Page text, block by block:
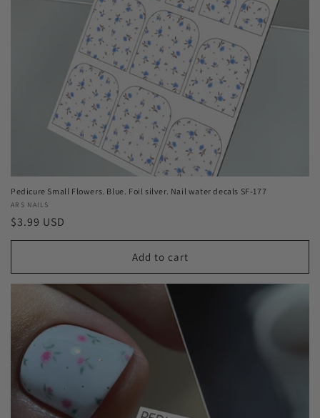
Pedicure Small Flowers. Blue. Foil silver. Nail water decals SF-177
Vendor:
ARS NAILS
Regular
price
$3.99 USD
Add to cart